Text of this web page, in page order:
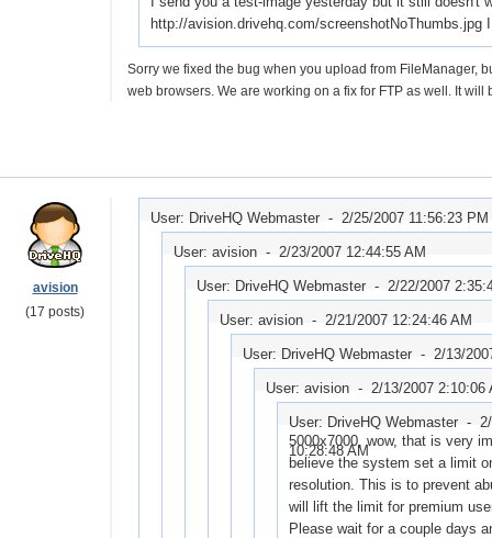
http://avision.drivehq.com/screenshotNoThumbs.jpg
Sorry we fixed the bug when you upload from FileManager,
web browsers. We are working on a fix for FTP as well. It will
avision
(17 posts)
User: DriveHQ Webmaster - 2/25/2007 11:56:23 PM
User: avision - 2/23/2007 12:44:55 AM
User: DriveHQ Webmaster - 2/22/2007
User: avision - 2/21/2007 12:24:46 AM
User: DriveHQ Webmaster - 2/13/
User: avision - 2/13/2007 2:10:06
User: DriveHQ Webmaster -
10:28:48 AM
5000x7000, wow, that is very
believe the system set a limit
resolution. This is to prevent
will lift the limit for premium
Please wait for a couple days